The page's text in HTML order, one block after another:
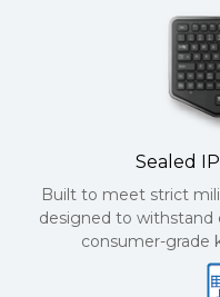
Sealed
Built to meet strict
designed to withstand
consumer-grade